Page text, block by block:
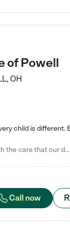
of Powell
, OH
Nicole P. says "We have been beyond happy with the care that our daughter receives at Tutor Time! In short, we cannot recommend Tutor Time highly enough. More specifics: Care for your child: Above all things, we wanted to make sure our daughter was as loved and care for as if she was with family. The staff at Tutor Time exceeds this expectation. Her teachers have all demonstrated genuine love and care for the person my daughter is, not just overall compassion for children (which is important…
Call now